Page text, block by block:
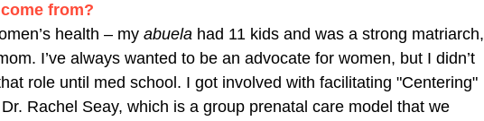
from?
health – my abuela had 11 kids and was a strong matriarch,
I’ve always wanted to be an advocate for women, but I didn’t
role until med school. I got involved with facilitating "Centering"
Rachel Seay, which is a group prenatal care model that we